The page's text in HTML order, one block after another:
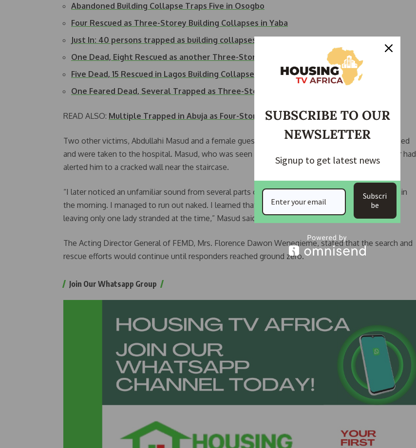
Abandoned Building Collapse Traps Five in Osogbo
Four Rescued as Three-Storey Building Collapses in Yaba
Just In: 40 persons trapped as building collapses in Abuja
One Dead, Eight Rescued as another Three-Storey…
Five Dead, 15 Rescued in Lagos Building Collapse
One Feared Dead, Several Trapped as Three-Storey…
READ ALSO: Multiple Trapped in Abuja as Four-Storey Building Collapses
Two other victims, Abdullahi Masud and a female guest, had escaped before the building collapsed
and were taken to the hospital. Masud, who was seen at the hospital, recounted how a neighbor had
alerted him to a cracked wall near the staircase.
“I later noticed an unfamiliar sound from several parts of the building while I was taking my bath in
the morning. I managed to run out naked. I learned that other people were able to escape too,
leaving only one lady stranded at the time,” Masud said.
The Acting Director General of FEMD, Mrs. Florence Dawon Wenegieme, stated that the search and
rescue efforts would continue until responders reached ground zero.
Join Our Whatsapp Group
SUBSCRIBE TO OUR
NEWSLETTER
Signup to get latest news
Subscri
be